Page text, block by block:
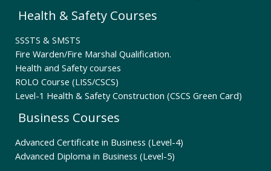
Health & Safety Courses
SSSTS & SMSTS
Fire Warden/Fire Marshal Qualification.
Health and Safety courses
ROLO Course (LISS/CSCS)
Level-1 Health & Safety Construction (CSCS Green Card)
Business Courses
Advanced Certificate in Business (Level-4)
Advanced Diploma in Business (Level-5)